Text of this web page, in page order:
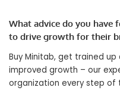
What advice do you have
to drive growth for their
Buy Minitab, get trained
improved growth – our
organization every step of